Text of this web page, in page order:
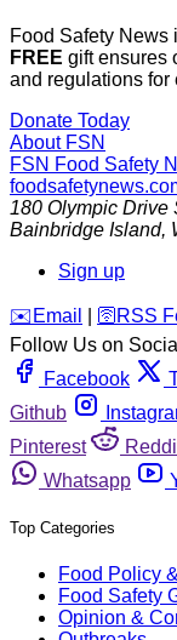
Food Safety News
FREE gift ensures
and regulations for
Donate Today
About FSN
FSN Food Safety
180 Olympic Drive
Bainbridge Island,
Sign up
️✉️ Email 🛜 RSS
Follow Us on
Facebook
Github
Pinterest
Whatsapp
Top Categories
Food Policy
Food Safety
Opinion &